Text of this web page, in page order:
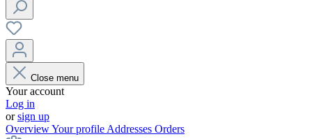
Close menu
Your account
Log in
orsign up
OverviewYour profile Addresses Orders